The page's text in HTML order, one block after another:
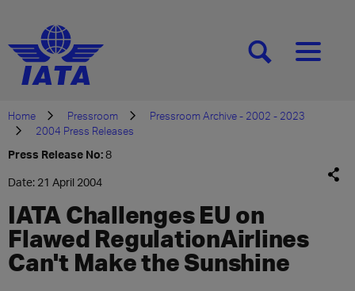
[SEARCH][MENU]
Home Pressroom
Pressroom Archive - 2002 - 2023
2004 Press Releases
Press Release No:8
Date: 21 April 2004
IATA Challenges EU on
Flawed RegulationAirlines
Can't Make the Sunshine